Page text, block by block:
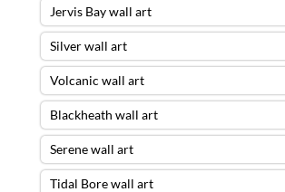
Jervis Bay wall art
Silver wall art
Volcanic wall art
Blackheath wall art
Serene wall art
Tidal Bore wall art